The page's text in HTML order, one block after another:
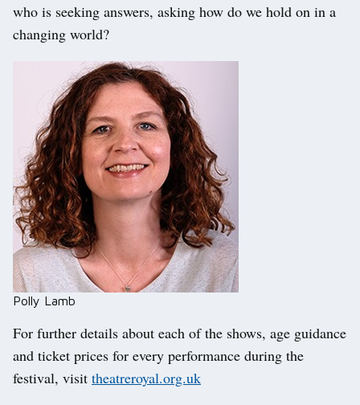
who is seeking answers, asking how do we hold on in a
changing world?
Polly Lamb
For further details about each of the shows, age guidance
and ticket prices for every performance during the
festival, visit theatreroyal.org.uk